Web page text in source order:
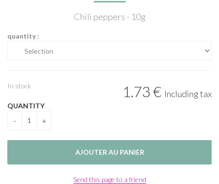
Chili peppers - 10g
quantity :
1.73€ Including tax
In stock
QUANTITY
Send this page to a friend